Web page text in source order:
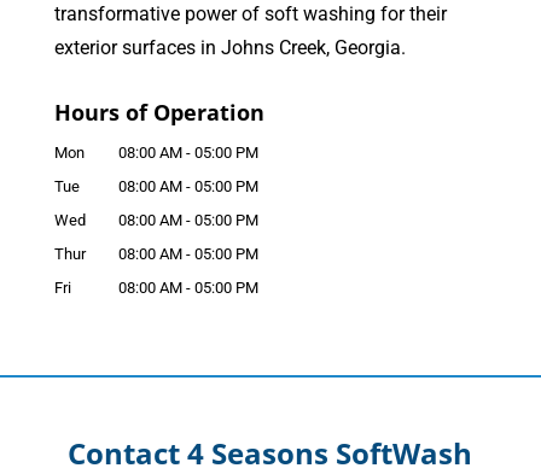
transformative power of soft washing for their
exterior surfaces in Johns Creek, Georgia.
Hours of Operation
Mon 08:00 AM - 05:00 PM
Tue
08:00 AM - 05:00 PM
Wed
08:00 AM - 05:00 PM
Thur
08:00 AM - 05:00 PM
Fri
08:00 AM - 05:00 PM
Contact 4 Seasons SoftWash